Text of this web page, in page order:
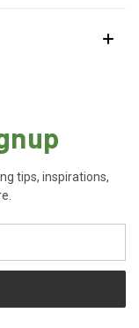
tips, inspirations,